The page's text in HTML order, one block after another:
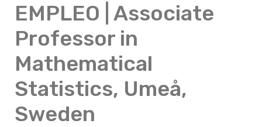
EMPLEO | Associate
Professor in
Mathematical
Statistics, Umeå,
Sweden